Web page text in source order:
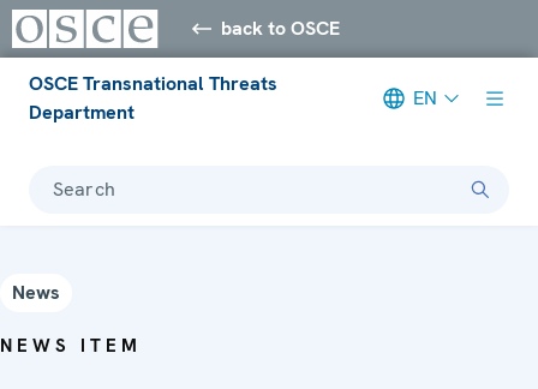
back to OSCE
OSCE Transnational Threats
Department
EN
Search
News
NEWS ITEM